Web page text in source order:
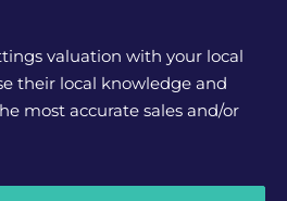
valuation with your local
their local knowledge and
most accurate sales and/or